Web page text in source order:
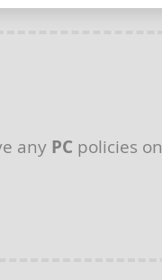
any PC policies on